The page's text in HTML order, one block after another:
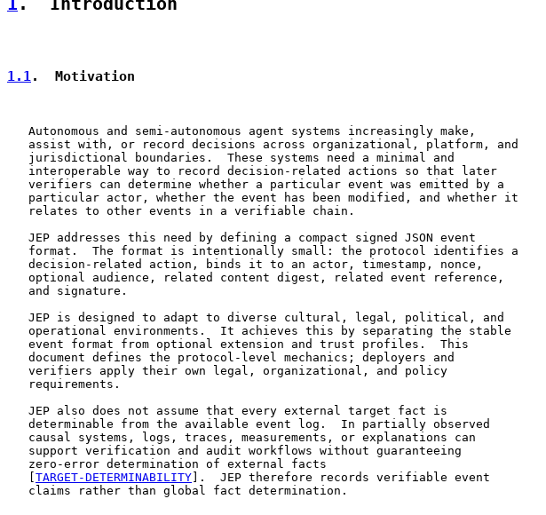
1.1.  Motivation
   Autonomous and semi-autonomous agent systems increasingly make,
   assist with, or record decisions across organizational, platform, and
   jurisdictional boundaries.  These systems need a minimal and
   interoperable way to record decision-related actions so that later
   verifiers can determine whether a particular event was emitted by a
   particular actor, whether the event has been modified, and whether it
   relates to other events in a verifiable chain.
   JEP addresses this need by defining a compact signed JSON event
   format.  The format is intentionally small: the protocol identifies a
   decision-related action, binds it to an actor, timestamp, nonce,
   optional audience, related content digest, related event reference,
   and signature.
   JEP is designed to adapt to diverse cultural, legal, political, and
   operational environments.  It achieves this by separating the stable
   event format from optional extension and trust profiles.  This
   document defines the protocol-level mechanics; deployers and
   verifiers apply their own legal, organizational, and policy
   requirements.
   JEP also does not assume that every external target fact is
   determinable from the available event log.  In partially observed
   causal systems, logs, traces, measurements, or explanations can
   support verification and audit workflows without guaranteeing
   zero-error determination of external facts
TARGET-DETERMINABILITY ].  JEP therefore records verifiable event
   claims rather than global fact determination.